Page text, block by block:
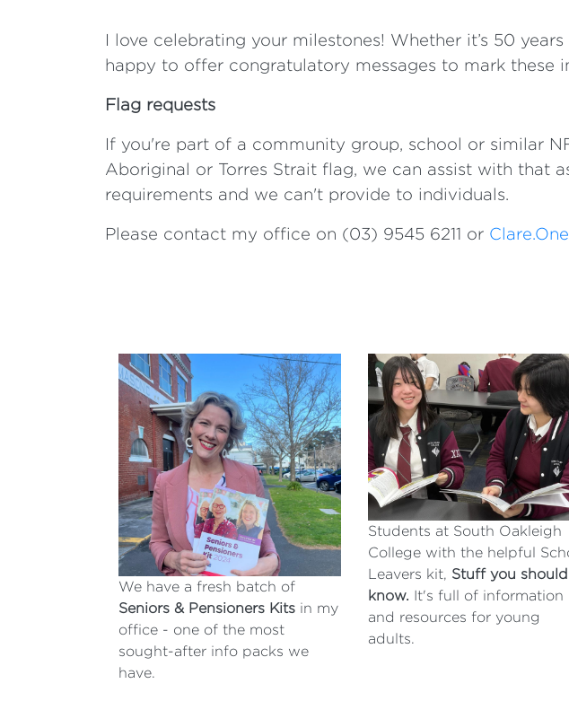
I love celebrating your milestones! Whether it’s 50
happy to offer congratulatory messages to mark these
Flag requests
If you're part of a community group, school or similar
Aboriginal or Torres Strait flag, we can assist with that
requirements and we can't provide to individuals.
Please contact my office on (03) 9545 6211 or
We have a fresh batch of
Seniors & Pensioners Kits in my
office - one of the most
sought-after info packs we
have.
Students at South Oakleigh
College with the helpful
Leavers kit, Stuff you should
know. It's full of information
and resources for young
adults.